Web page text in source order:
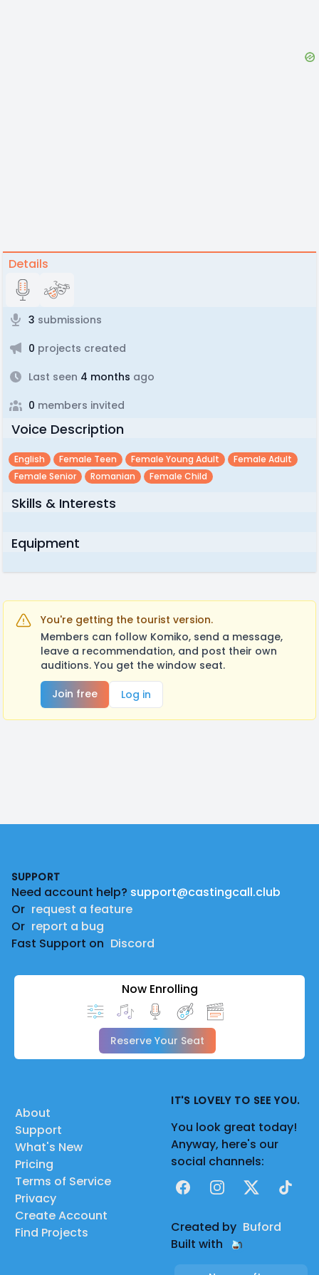
Details
3 submissions
0 projects created
Last seen 4 months ago
0 members invited
Voice Description
English Female Teen Female Young Adult
Female Adult
Female Senior
Romanian Female Child
Skills & Interests
Equipment
You're getting the tourist version.
Members can follow Komiko, send a message,
leave a recommendation, and post their own
auditions. You get the window seat.
Join free
Log in
SUPPORT
Need account help? support@castingcall.club
Or request a feature
Or report a bug
Fast Support on Discord
Now Enrolling
Reserve Your Seat
About
Support
What's New
Pricing
Terms of Service
Privacy
Create Account
Find Projects
IT'S LOVELY TO SEE YOU.
You look great today!
Anyway, here's our
social channels:
FacebookInstagram
X TikTok
Created by Buford
Built with